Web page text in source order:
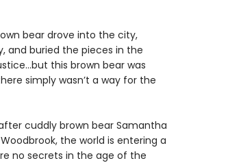
bear drove into the city,
and buried the pieces in the
this brown bear was
simply wasn’t a way for the
cuddly brown bear Samantha
the world is entering a
no secrets in the age of the